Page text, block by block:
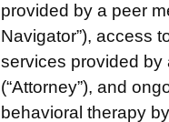
provided by a peer
Navigator”), access
services provided by
(“Attorney”), and
behavioral therapy